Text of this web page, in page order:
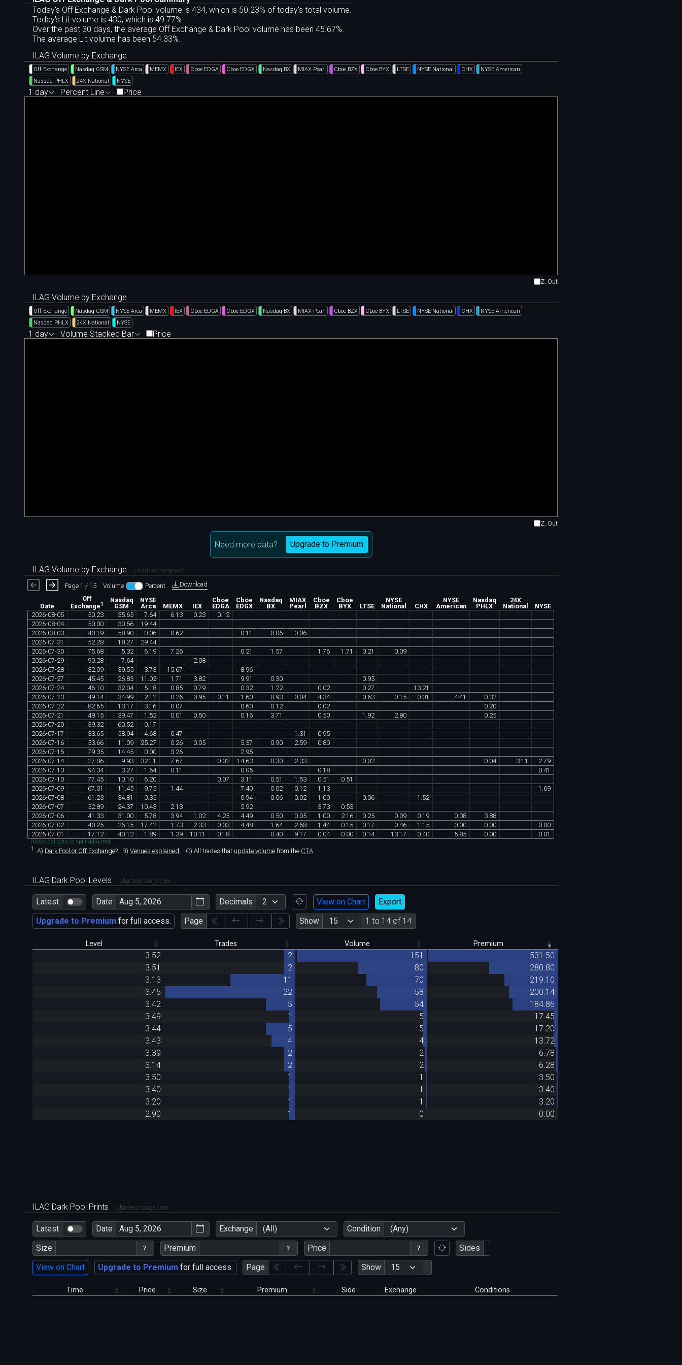
Today's Off Exchange & Dark Pool volume is 434, which is 50.23% of today's total volume.
Today's Lit volume is 430, which is 49.77%.
Over the past 30 days, the average Off Exchange & Dark Pool volume has been 45.67%.
The average Lit volume has been 54.33%.
ILAG Volume by Exchange
Off Exchange Nasdaq GSM NYSE Arca MEMX IEX Cboe EDGA Cboe EDGX Nasdaq BX MIAX Pearl Cboe BZX Cboe BYX LTSE NYSE National CHX
NYSE American
Nasdaq PHLX
24X National NYSE
1 day Percent Line Price
Z. Out
ILAG Volume by Exchange
Off Exchange Nasdaq GSM NYSE Arca MEMX IEX Cboe EDGA Cboe EDGX Nasdaq BX MIAX Pearl Cboe BZX Cboe BYX LTSE NYSE National CHX
NYSE American
Nasdaq PHLX
24X National NYSE
1 day Volume Stacked Bar Price
Z. Out
Need more data? Upgrade to Premium
ILAG Volume by Exchange chartexchange.com
Page 1 / 15 Volume Percent Download
Date
Off
Exchange1
Nasdaq
GSM
NYSE
Arca
MEMX IEX
Cboe
EDGA
Cboe
EDGX
Nasdaq
BX
MIAX
Pearl
Cboe
BZX
Cboe
BYX
LTSE
NYSE
National
CHX
NYSE
American
Nasdaq
PHLX
24X
National
NYSE
2026-08-05 50 23 35 65 7 64 6 13 0 23 0 12
2026-08-04 50 00 30 56 19 44
2026-08-03 40 19 58 90 0 06 0 62 0 11 0 06 0 06
2026-07-31 52 28 18 27 29 44
2026-07-30 75 68 5 32 6 19 7 26 0 21 1 57 1 76 1 71 0 21 0 09
2026-07-29 90 28 7 64 2 08
2026-07-28 32 09 39 55 3 73 15 67 8 96
2026-07-27 45 45 26 83 11 02 1 71 3 82 9 91 0 30 0 95
2026-07-24 46 10 32 04 5 18 0 85 0 79 0 32 1 22 0 02 0 27 13 21
2026-07-23 49 14 34. 99 2 12 0 26 0 95 0 11 1 60 0 93 0 04 4. 34 0 63 0 15 0 01 4.41 0 32
2026-07-22 82 65 13 17 3 16 0 07 0 60 0 12 0 02 0 20
2026-07-21 49 15 39 47 1 52 0 01 0 50 0 16 3 71 0 50 1 92 2 80 0 25
2026-07-20 39 32 60 52 0 17
2026-07-17 33 65 58 94 4. 68 0 47 1 31 0 95
2026-07-16 53 66 11 09 25 27 0 26 0 05 5 37 0 90 2 59 0 80
2026-07-15 79 35 14.45 0 00 3 26 2 95
2026-07-14 27 06 9 93 32 11 7 67 0 02 14. 63 0 30 2 33 0 02 0 04 3 11 2 79
2026-07-13 94. 34 3 27 1 64 0 11 0 05 0 18 0 41
2026-07-10 77 45 10 10 6 20 0 07 3 11 0 51 1 53 0 51 0 51
2026-07-09 67 01 11 45 9 75 1 44 7 40 0 02 0 12 1 13 1 69
2026-07-08 61 23 34. 81 0 35 0 94 0 06 0 02 1 00 0 06 1 52
2026-07-07 52 89 24. 37 10 43 2 13 5 92 3 73 0 53
2026-07-06 41 33 31 00 5 78 3 94 1 02 4. 25 4.49 0 50 0 05 1 00 2 16 0 25 0 09 0 19 0 08 3 88
2026-07-02 40 25 26 15 17 42 1 73 2 33 0 03 4.48 1 64 2 58 1 44 0 15 0 17 0 46 1 15 0 00 0 00 0 00
2026-07-01 17 12 40 12 1 89 1 39 10 11 0 18 0 40 9 17 0 04 0 00 0 14 13 17 0 40 5 85 0 00 0 01
Historical data is split-adjusted.
1 A) Dark Pool or Off Exchange? B) Venues explained. C) All trades that update volumefrom the CTA.
ILAG Dark Pool Levels chartexchange.com
Latest Date Decimals View on Chart
Export
Upgrade to Premium for full access. Page Show 1 to 14 of 14
Level Trades Volume Premium
3.52 2 151
531.50
3.51
2 80
280.80
3.13
11 70
219.10
3.45
22 58
200.14
3.42
5 54
184.86
3.49
1 5
17.45
3.44
5 5
17.20
3.43
4 4
13.72
3.39
2 2
6.78
3.14
2 2
6.28
3.50
1 1
3.50
3.40
1 1
3.40
3.20
1 1
3.20
2.90
1 0 0.00
ILAG Dark Pool Prints chartexchange.com
Latest Date Exchange (All) Condition
(Any)
Size
Premium Price
Sides
View on Chart
Upgrade to Premium for full access. Page Show
Time Price Size Premium Side Exchange Conditions